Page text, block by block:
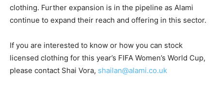
clothing. Further expansion is in the pipeline as Alami
continue to expand their reach and offering in this sector.
If you are interested to know or how you can stock
licensed clothing for this year’s FIFA Women’s World Cup,
please contact Shai Vora, shailan@alami.co.uk